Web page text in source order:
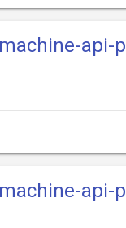
api-
api-